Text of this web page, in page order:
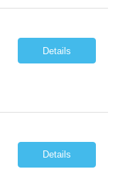
Details
Details